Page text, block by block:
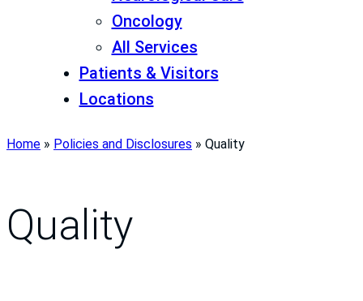
Oncology
All Services
Patients & Visitors
Locations
Home » Policies and Disclosures » Quality
Quality